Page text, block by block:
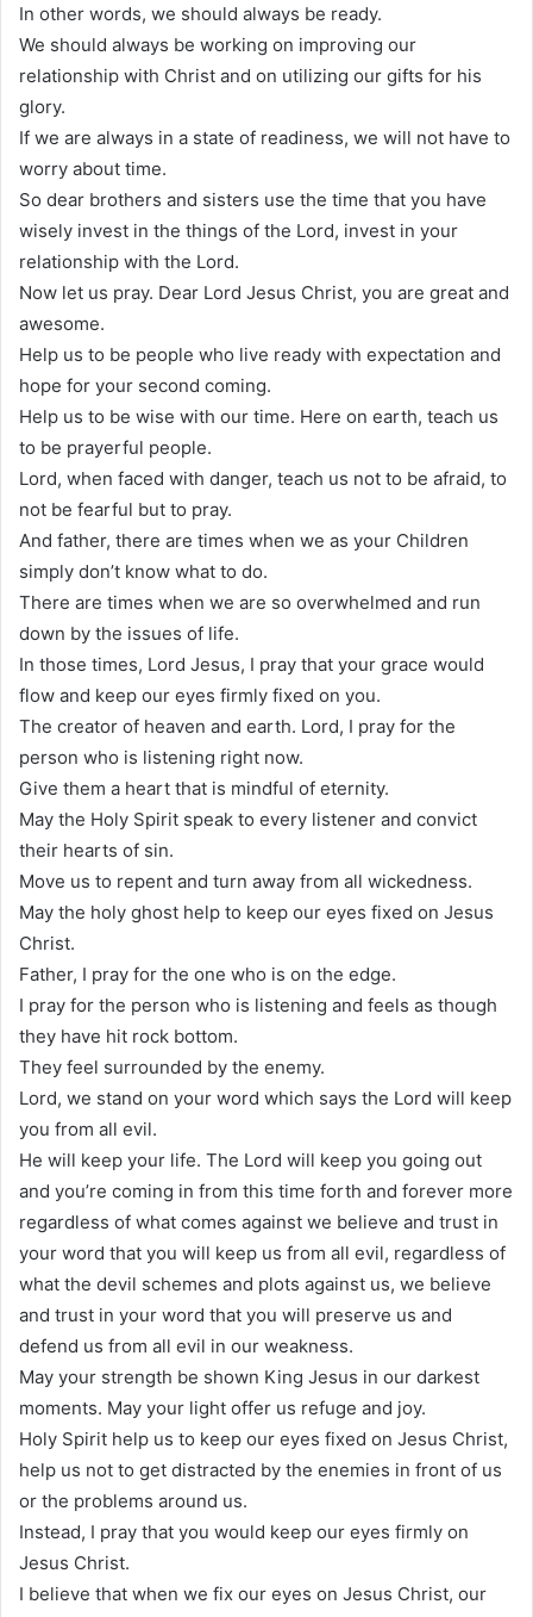
In other words, we should always be ready.
We should always be working on improving our
relationship with Christ and on utilizing our gifts for his
glory.
If we are always in a state of readiness, we will not have to
worry about time.
So dear brothers and sisters use the time that you have
wisely invest in the things of the Lord, invest in your
relationship with the Lord.
Now let us pray. Dear Lord Jesus Christ, you are great and
awesome.
Help us to be people who live ready with expectation and
hope for your second coming.
Help us to be wise with our time. Here on earth, teach us
to be prayerful people.
Lord, when faced with danger, teach us not to be afraid, to
not be fearful but to pray.
And father, there are times when we as your Children
simply don’t know what to do.
There are times when we are so overwhelmed and run
down by the issues of life.
In those times, Lord Jesus, I pray that your grace would
flow and keep our eyes firmly fixed on you.
The creator of heaven and earth. Lord, I pray for the
person who is listening right now.
Give them a heart that is mindful of eternity.
May the Holy Spirit speak to every listener and convict
their hearts of sin.
Move us to repent and turn away from all wickedness.
May the holy ghost help to keep our eyes fixed on Jesus
Christ.
Father, I pray for the one who is on the edge.
I pray for the person who is listening and feels as though
they have hit rock bottom.
They feel surrounded by the enemy.
Lord, we stand on your word which says the Lord will keep
you from all evil.
He will keep your life. The Lord will keep you going out
and you’re coming in from this time forth and forever more
regardless of what comes against we believe and trust in
your word that you will keep us from all evil, regardless of
what the devil schemes and plots against us, we believe
and trust in your word that you will preserve us and
defend us from all evil in our weakness.
May your strength be shown King Jesus in our darkest
moments. May your light offer us refuge and joy.
Holy Spirit help us to keep our eyes fixed on Jesus Christ,
help us not to get distracted by the enemies in front of us
or the problems around us.
Instead, I pray that you would keep our eyes firmly on
Jesus Christ.
I believe that when we fix our eyes on Jesus Christ, our